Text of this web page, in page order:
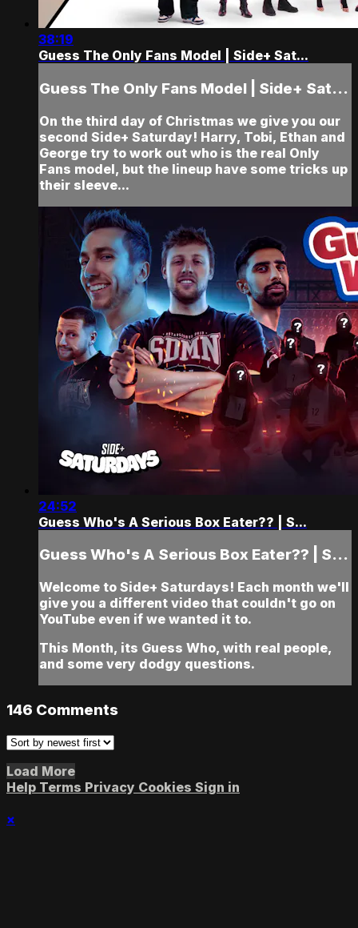
38:19
Guess The Only Fans Model | Side+ Sat...
Guess The Only Fans Model | Side+ Sat...
On the third day of Christmas we give you our
second Side+ Saturday! Harry, Tobi, Ethan and
George try to work out who is the real Only
Fans model, but the lineup have some tricks up
their sleeve...
24:52
Guess Who's A Serious Box Eater?? | S...
Guess Who's A Serious Box Eater?? | S...
Welcome to Side+ Saturdays! Each month we'll
give you a different video that couldn't go on
YouTube even if we wanted it to.
This Month, its Guess Who, with real people,
and some very dodgy questions.
146 Comments
Load More
Help Terms Privacy Cookies Sign in
×